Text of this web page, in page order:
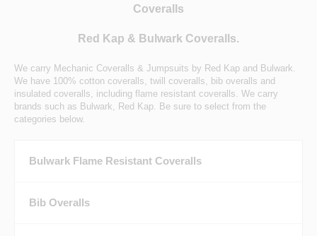
Coveralls
Red Kap & Bulwark Coveralls.
We carry Mechanic Coveralls & Jumpsuits by Red Kap and Bulwark.
We have 100% cotton coveralls, twill coveralls, bib overalls and
insulated coveralls, including flame resistant coveralls. We carry
brands such as Bulwark, Red Kap. Be sure to select from the
categories below.
Bulwark Flame Resistant Coveralls
Bib Overalls